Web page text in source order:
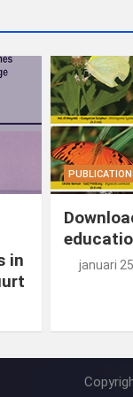
in
januari